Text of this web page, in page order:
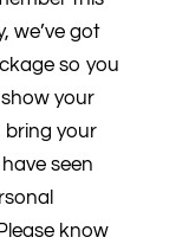
we’ve got
so you
your
bring your
seen
know